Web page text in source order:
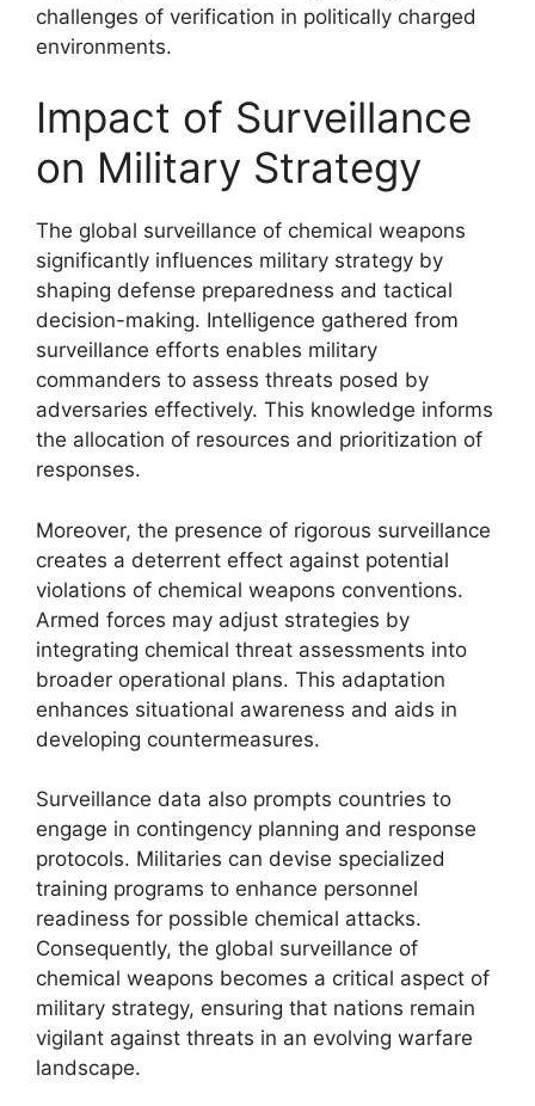
challenges of verification in politically charged
environments.
Impact of Surveillance
on Military Strategy
The global surveillance of chemical weapons
significantly influences military strategy by
shaping defense preparedness and tactical
decision-making. Intelligence gathered from
surveillance efforts enables military
commanders to assess threats posed by
adversaries effectively. This knowledge informs
the allocation of resources and prioritization of
responses.
Moreover, the presence of rigorous surveillance
creates a deterrent effect against potential
violations of chemical weapons conventions.
Armed forces may adjust strategies by
integrating chemical threat assessments into
broader operational plans. This adaptation
enhances situational awareness and aids in
developing countermeasures.
Surveillance data also prompts countries to
engage in contingency planning and response
protocols. Militaries can devise specialized
training programs to enhance personnel
readiness for possible chemical attacks.
Consequently, the global surveillance of
chemical weapons becomes a critical aspect of
military strategy, ensuring that nations remain
vigilant against threats in an evolving warfare
landscape.